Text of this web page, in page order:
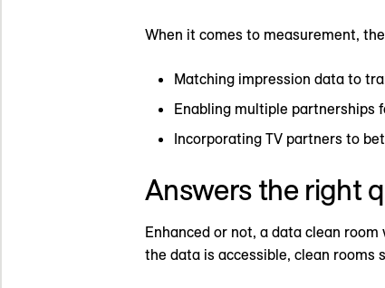
When it comes to measurement,
Matching impression data to
Enabling multiple partnerships
Incorporating TV partners to
Answers the right
Enhanced or not, a data clean
the data is accessible, clean rooms